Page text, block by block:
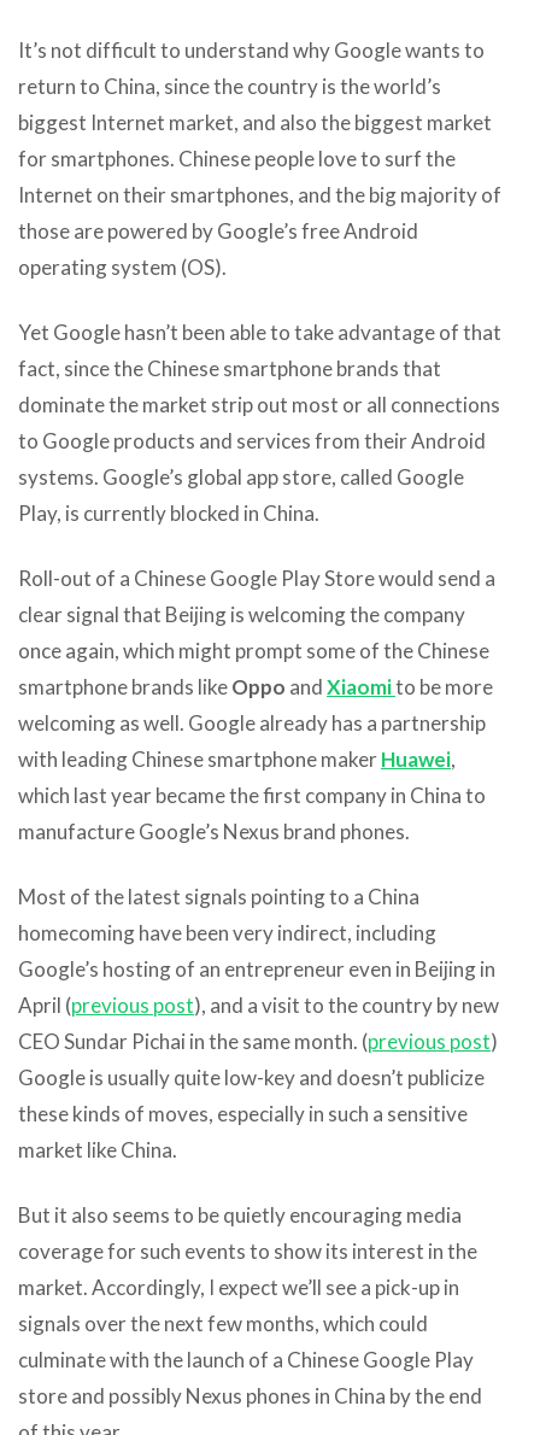
It’s not difficult to understand why Google wants to
return to China, since the country is the world’s
biggest Internet market, and also the biggest market
for smartphones. Chinese people love to surf the
Internet on their smartphones, and the big majority of
those are powered by Google’s free Android
operating system (OS).
Yet Google hasn’t been able to take advantage of that
fact, since the Chinese smartphone brands that
dominate the market strip out most or all connections
to Google products and services from their Android
systems. Google’s global app store, called Google
Play, is currently blocked in China.
Roll-out of a Chinese Google Play Store would send a
clear signal that Beijing is welcoming the company
once again, which might prompt some of the Chinese
smartphone brands likeOppo andXiaomito be more
welcoming as well. Google already has a partnership
with leading Chinese smartphone makerHuawei,
which last year became the first company in China to
manufacture Google’s Nexus brand phones.
Most of the latest signals pointing to a China
homecoming have been very indirect, including
Google’s hosting of an entrepreneur even in Beijing in
April (previous post), and a visit to the country by new
CEO Sundar Pichai in the same month. (previous post)
Google is usually quite low-key and doesn’t publicize
these kinds of moves, especially in such a sensitive
market like China.
But it also seems to be quietly encouraging media
coverage for such events to show its interest in the
market. Accordingly, I expect we’ll see a pick-up in
signals over the next few months, which could
culminate with the launch of a Chinese Google Play
store and possibly Nexus phones in China by the end